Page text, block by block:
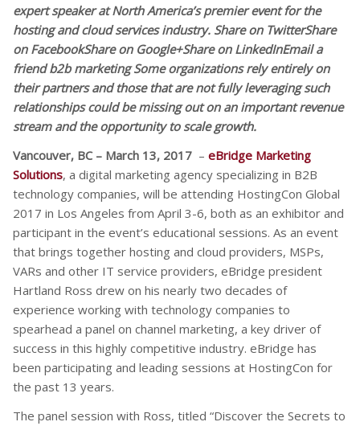
expert speaker at North America’s premier event for the
hosting and cloud services industry. Share on TwitterShare
on FacebookShare on Google+Share on LinkedInEmail a
friend b2b marketing Some organizations rely entirely on
their partners and those that are not fully leveraging such
relationships could be missing out on an important revenue
stream and the opportunity to scale growth.
Vancouver, BC – March 13, 2017 – eBridge Marketing
Solutions, a digital marketing agency specializing in B2B
technology companies, will be attending HostingCon Global
2017 in Los Angeles from April 3-6, both as an exhibitor and
participant in the event’s educational sessions. As an event
that brings together hosting and cloud providers, MSPs,
VARs and other IT service providers, eBridge president
Hartland Ross drew on his nearly two decades of
experience working with technology companies to
spearhead a panel on channel marketing, a key driver of
success in this highly competitive industry. eBridge has
been participating and leading sessions at HostingCon for
the past 13 years.
The panel session with Ross, titled “Discover the Secrets to